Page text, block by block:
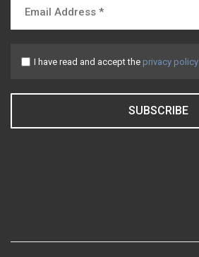
I have read and accept the privacy policy
SUBSCRIBE